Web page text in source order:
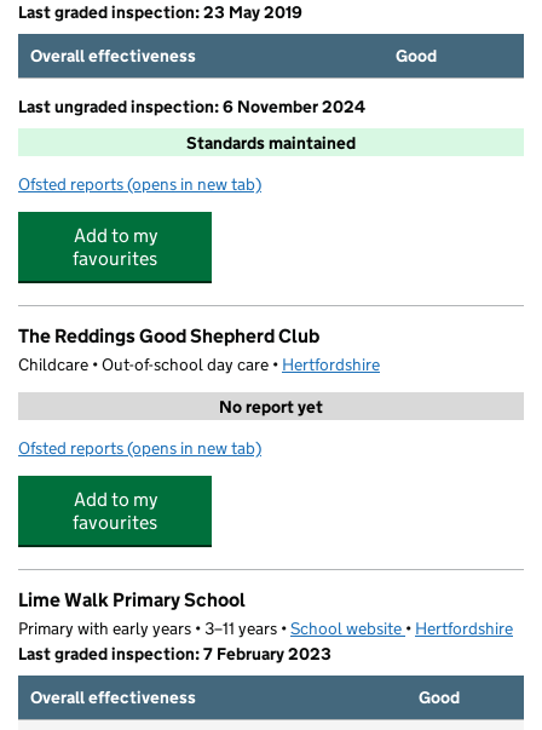
Last graded inspection: 23 May 2019
Overall effectiveness
Good
Last ungraded inspection: 6 November 2024
Standards maintained
Ofsted reports for The Reddings Primary School
(opens in new tab)
Add to my
favourites
The Reddings Good Shepherd Club
Childcare • Out-of-school day care • Hertfordshire
No report yet
Ofsted reports for The Reddings Good Shepherd Club
(opens in new tab)
Add to my
favourites
Lime Walk Primary School
Primary with early years • 3–11 years •School website (opens in new tab)
• Hertfordshire
Last graded inspection: 7 February 2023
Overall effectiveness
Good